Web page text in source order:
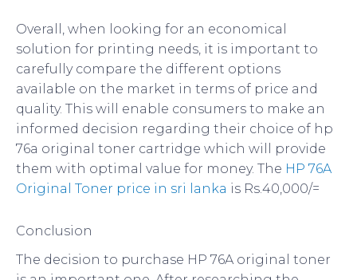
Overall, when looking for an economical
solution for printing needs, it is important to
carefully compare the different options
available on the market in terms of price and
quality. This will enable consumers to make an
informed decision regarding their choice of hp
76a original toner cartridge which will provide
them with optimal value for money. The HP 76A
Original Toner price in sri lanka is Rs.40,000/=
Conclusion
The decision to purchase HP 76A original toner